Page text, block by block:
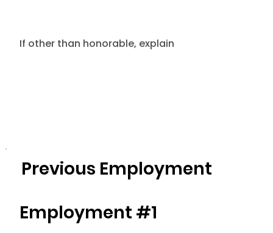
If other than honorable, explain
Previous Employment
Employment #1